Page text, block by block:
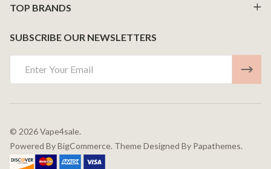
TOP BRANDS
SUBSCRIBE OUR NEWSLETTERS
Address
© 2026Vape4sale.
Powered ByBigCommerce. Theme Designed By Papathemes.